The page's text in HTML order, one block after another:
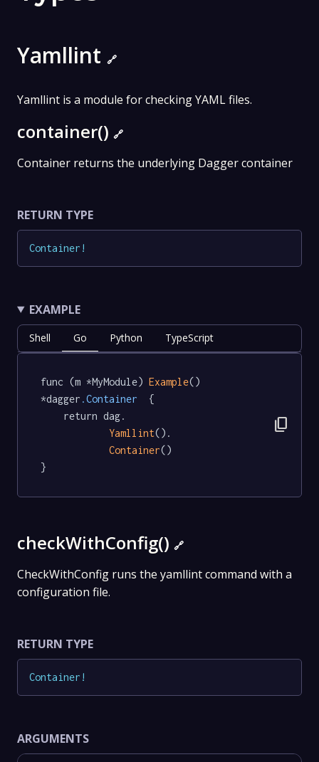
Yamllint 🔗
Yamllint is a module for checking YAML files.
container() 🔗
Container returns the underlying Dagger container
RETURN TYPE
Container !
EXAMPLE
Shell Go Python TypeScript
func (m *MyModule) Example()
*dagger .Container
  {
Yamllint().
Container()
}
content_copy
checkWithConfig() 🔗
CheckWithConfig runs the yamllint command with a
configuration file.
RETURN TYPE
Container !
ARGUMENTS